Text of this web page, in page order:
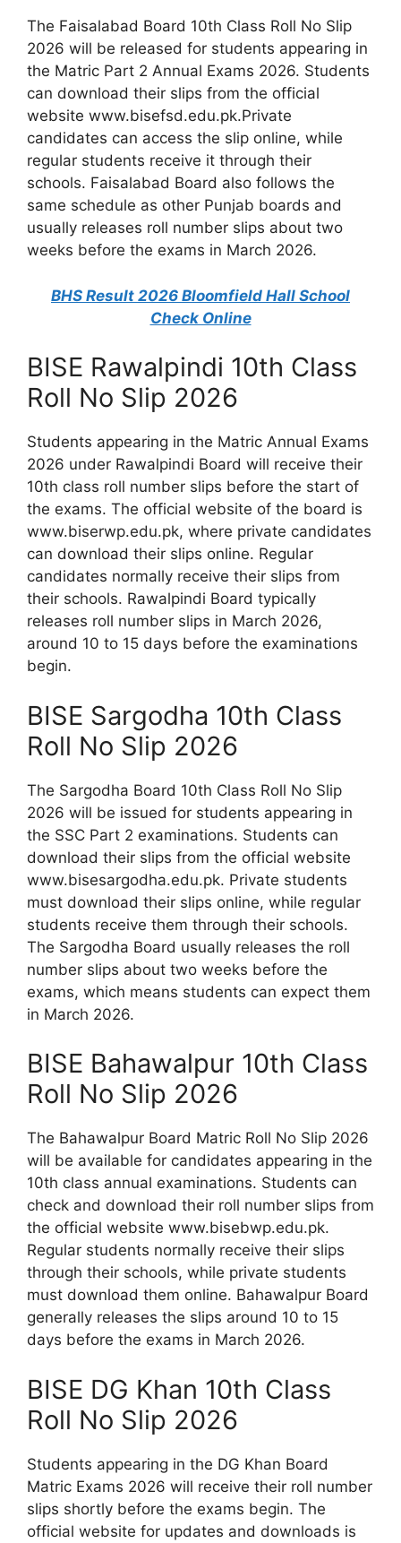
The Faisalabad Board 10th Class Roll No Slip
2026 will be released for students appearing in
the Matric Part 2 Annual Exams 2026. Students
can download their slips from the official
website www.bisefsd.edu.pk.Private
candidates can access the slip online, while
regular students receive it through their
schools. Faisalabad Board also follows the
same schedule as other Punjab boards and
usually releases roll number slips about two
weeks before the exams in March 2026.
BHS Result 2026 Bloomfield Hall School
Check Online
BISE Rawalpindi 10th Class
Roll No Slip 2026
Students appearing in the Matric Annual Exams
2026 under Rawalpindi Board will receive their
10th class roll number slips before the start of
the exams. The official website of the board is
www.biserwp.edu.pk, where private candidates
can download their slips online. Regular
candidates normally receive their slips from
their schools. Rawalpindi Board typically
releases roll number slips in March 2026,
around 10 to 15 days before the examinations
begin.
BISE Sargodha 10th Class
Roll No Slip 2026
The Sargodha Board 10th Class Roll No Slip
2026 will be issued for students appearing in
the SSC Part 2 examinations. Students can
download their slips from the official website
www.bisesargodha.edu.pk. Private students
must download their slips online, while regular
students receive them through their schools.
The Sargodha Board usually releases the roll
number slips about two weeks before the
exams, which means students can expect them
in March 2026.
BISE Bahawalpur 10th Class
Roll No Slip 2026
The Bahawalpur Board Matric Roll No Slip 2026
will be available for candidates appearing in the
10th class annual examinations. Students can
check and download their roll number slips from
the official website www.bisebwp.edu.pk.
Regular students normally receive their slips
through their schools, while private students
must download them online. Bahawalpur Board
generally releases the slips around 10 to 15
days before the exams in March 2026.
BISE DG Khan 10th Class
Roll No Slip 2026
Students appearing in the DG Khan Board
Matric Exams 2026 will receive their roll number
slips shortly before the exams begin. The
official website for updates and downloads is